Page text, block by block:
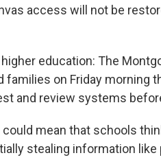
access will not be
education: The
families on Friday morning
and review systems
could mean that schools
stealing information